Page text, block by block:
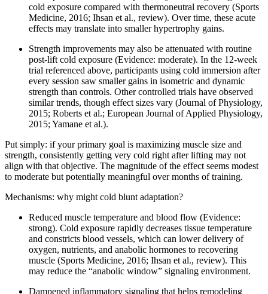
cold exposure compared with thermoneutral recovery (Sports
Medicine, 2016; Ihsan et al., review). Over time, these acute
effects may translate into smaller hypertrophy gains.
Strength improvements may also be attenuated with routine
post-lift cold exposure (Evidence: moderate). In the 12-week
trial referenced above, participants using cold immersion after
every session saw smaller gains in isometric and dynamic
strength than controls. Other controlled trials have observed
similar trends, though effect sizes vary (Journal of Physiology,
2015; Roberts et al.; European Journal of Applied Physiology,
2015; Yamane et al.).
Put simply: if your primary goal is maximizing muscle size and
strength, consistently getting very cold right after lifting may not
align with that objective. The magnitude of the effect seems modest
to moderate but potentially meaningful over months of training.
Mechanisms: why might cold blunt adaptation?
Reduced muscle temperature and blood flow (Evidence:
strong). Cold exposure rapidly decreases tissue temperature
and constricts blood vessels, which can lower delivery of
oxygen, nutrients, and anabolic hormones to recovering
muscle (Sports Medicine, 2016; Ihsan et al., review). This
may reduce the “anabolic window” signaling environment.
Dampened inflammatory signaling that helps remodeling